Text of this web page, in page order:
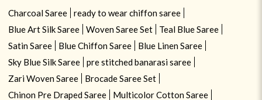
Charcoal Saree
ready to wear chiffon saree
Blue Art Silk Saree
Woven Saree Set
Teal Blue Saree
Satin Saree
Blue Chiffon Saree
Blue Linen Saree
Sky Blue Silk Saree
pre stitched banarasi saree
Zari Woven Saree
Brocade Saree Set
Chinon Pre Draped Saree
Multicolor Cotton Saree